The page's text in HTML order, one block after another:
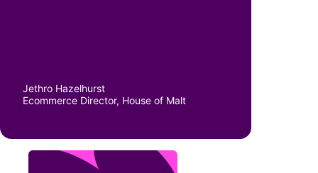
Jethro Hazelhurst
Ecommerce Director, House of Malt